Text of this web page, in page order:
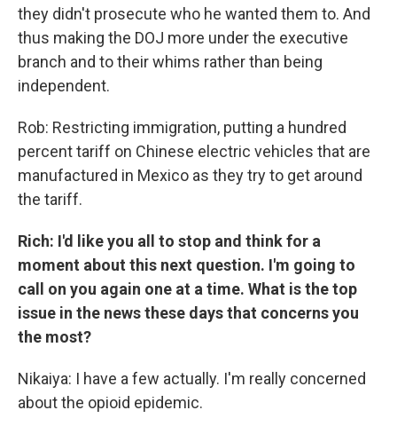
they didn't prosecute who he wanted them to. And
thus making the DOJ more under the executive
branch and to their whims rather than being
independent.
Rob: Restricting immigration, putting a hundred
percent tariff on Chinese electric vehicles that are
manufactured in Mexico as they try to get around
the tariff.
Rich: I'd like you all to stop and think for a
moment about this next question. I'm going to
call on you again one at a time. What is the top
issue in the news these days that concerns you
the most?
Nikaiya: I have a few actually. I'm really concerned
about the opioid epidemic.